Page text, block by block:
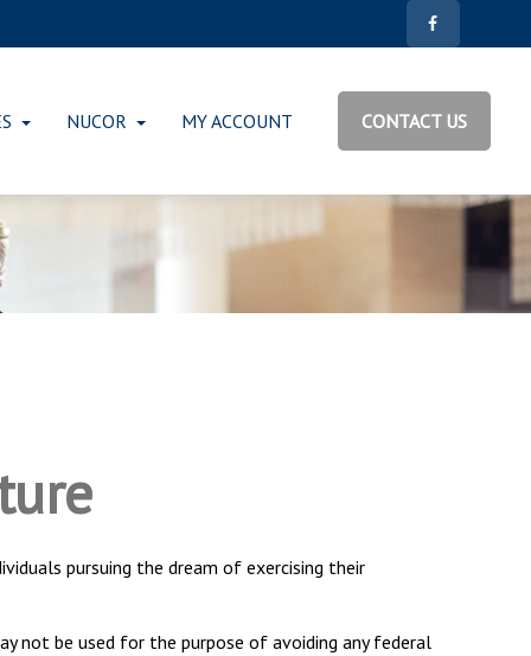
NUCOR MY ACCOUNT CONTACT US
pursuing the dream of exercising their
not be used for the purpose of avoiding any federal